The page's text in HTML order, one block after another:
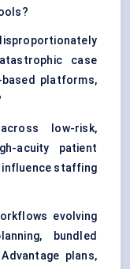
case
platforms,
low-risk,
acuity patient
influence staffing
evolving
bundled
plans,